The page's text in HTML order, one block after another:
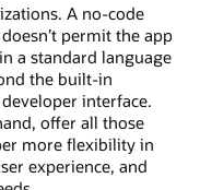
A no-code
permit the app
a standard language
the built-in
interface.
offer all those
more flexibility in
experience, and